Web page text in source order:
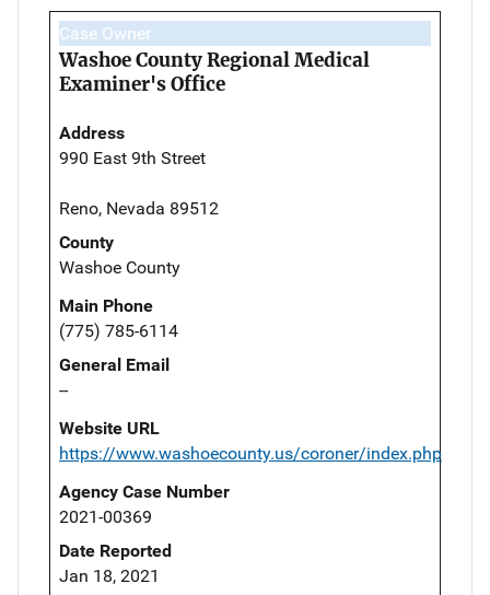
Case Owner
Washoe County Regional Medical
Examiner's Office
Address
990 East 9th Street
Reno, Nevada 89512
County
Washoe County
Main Phone
(775) 785-6114
General Email
--
Website URL
https://www.washoecounty.us/coroner/index.php
Agency Case Number
2021-00369
Date Reported
Jan 18, 2021